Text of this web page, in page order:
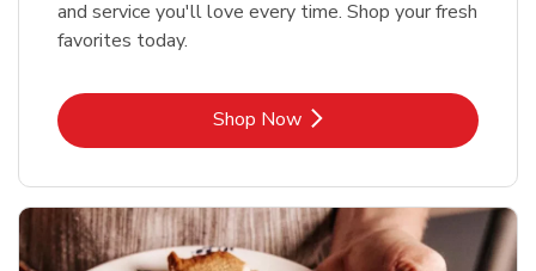
and service you'll love every time. Shop your fresh
favorites today.
Shop NowLink Opens in New Tab